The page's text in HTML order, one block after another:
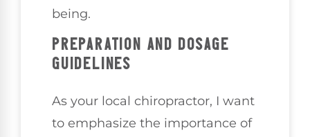
being.
PREPARATION AND DOSAGE
GUIDELINES
As your local chiropractor, I want
to emphasize the importance of